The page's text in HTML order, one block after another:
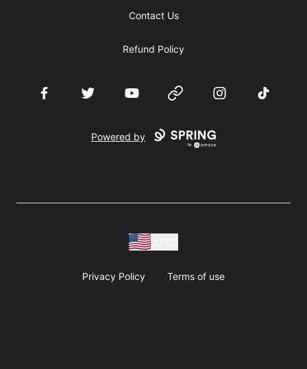
Contact Us
Refund Policy
FacebookTwitter YouTube Website InstagramTikTok
Powered by
Privacy Policy Terms of use